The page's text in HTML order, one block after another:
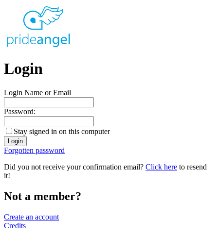
Login
Login Name or Email
Password:
Stay signed in on this computer
Forgotten password
Did you not receive your confirmation email? Click here to resend
it!
Not a member?
Create an account
Credits